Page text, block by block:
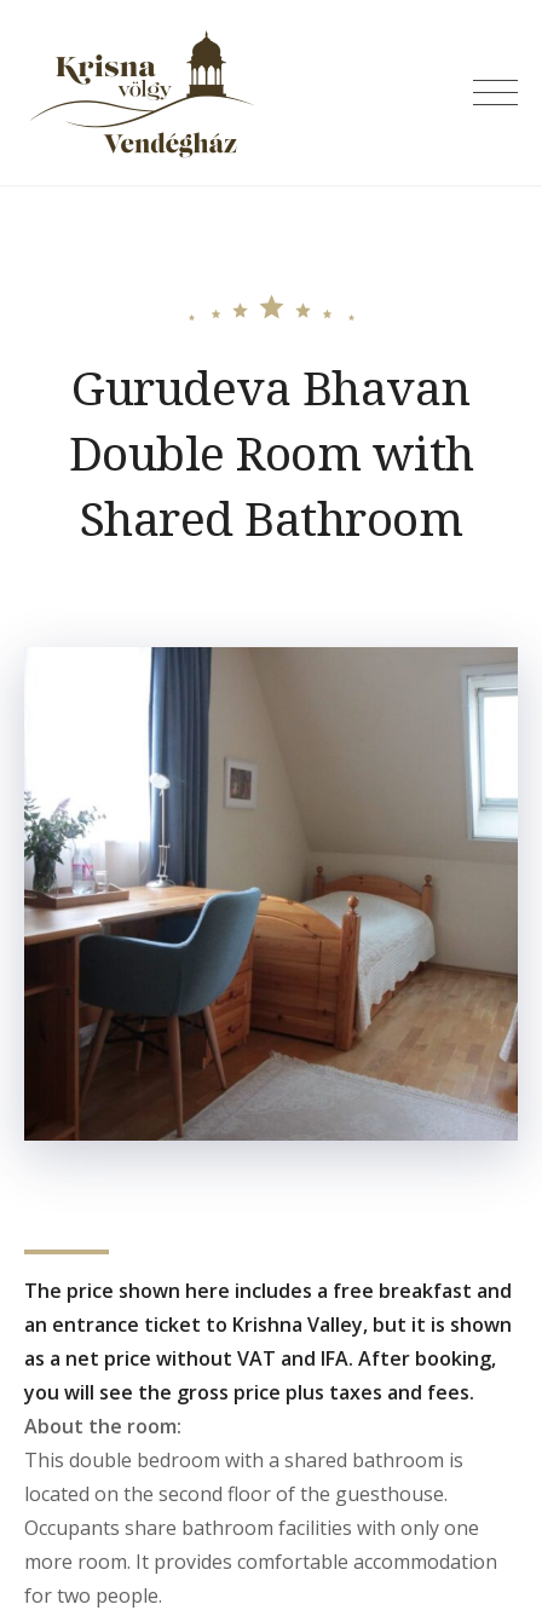
content
Gurudeva Bhavan
Double Room with
Shared Bathroom
The price shown here includes a free breakfast and
an entrance ticket to Krishna Valley, but it is shown
as a net price without VAT and IFA. After booking,
you will see the gross price plus taxes and fees.
About the room:
This double bedroom with a shared bathroom is
located on the second floor of the guesthouse.
Occupants share bathroom facilities with only one
more room. It provides comfortable accommodation
for two people.